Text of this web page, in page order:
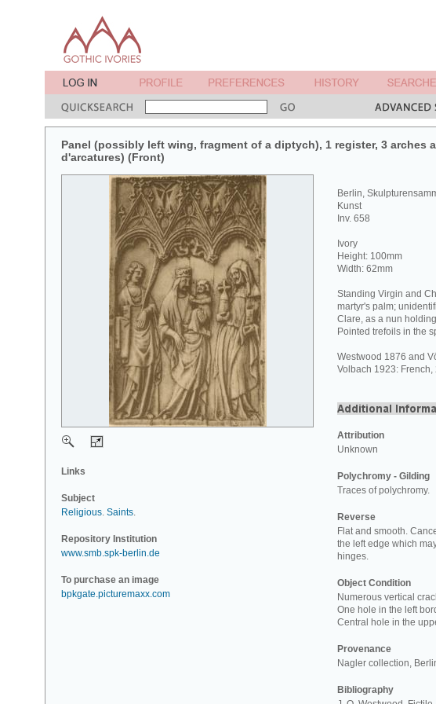
Panel (possibly left wing, fragment of a diptych), 1 register, 3 arches
d'arcatures) (Front)
Links
Subject
Religious. Saints.
Repository Institution
www.smb.spk-berlin.de
To purchase an image
bpkgate.picturemaxx.com
Berlin,
Kunst
Inv. 658
Ivory
Height: 100mm
Width: 62mm
Standing Virgin and
martyr's palm;
Clare, as a nun
Pointed trefoils in the
Westwood 1876 and
Volbach 1923:
Attribution
Unknown
Polychromy - Gilding
Traces of polychromy.
Reverse
Flat and smooth.
the left edge which
hinges.
Object Condition
Numerous vertical
One hole in the left
Central hole in the
Provenance
Nagler collection,
Bibliography